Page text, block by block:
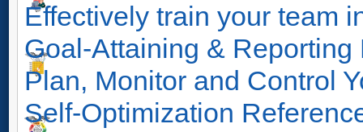
Effectively train your team
Goal-Attaining & Reporting
Plan, Monitor and Control
Self-Optimization